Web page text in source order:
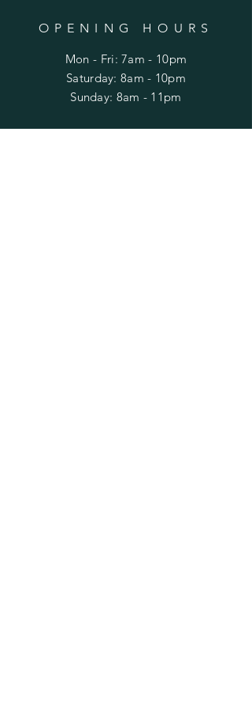
OPENING HOURS
Mon - Fri: 7am - 10pm
​​Saturday: 8am - 10pm
​Sunday: 8am - 11pm